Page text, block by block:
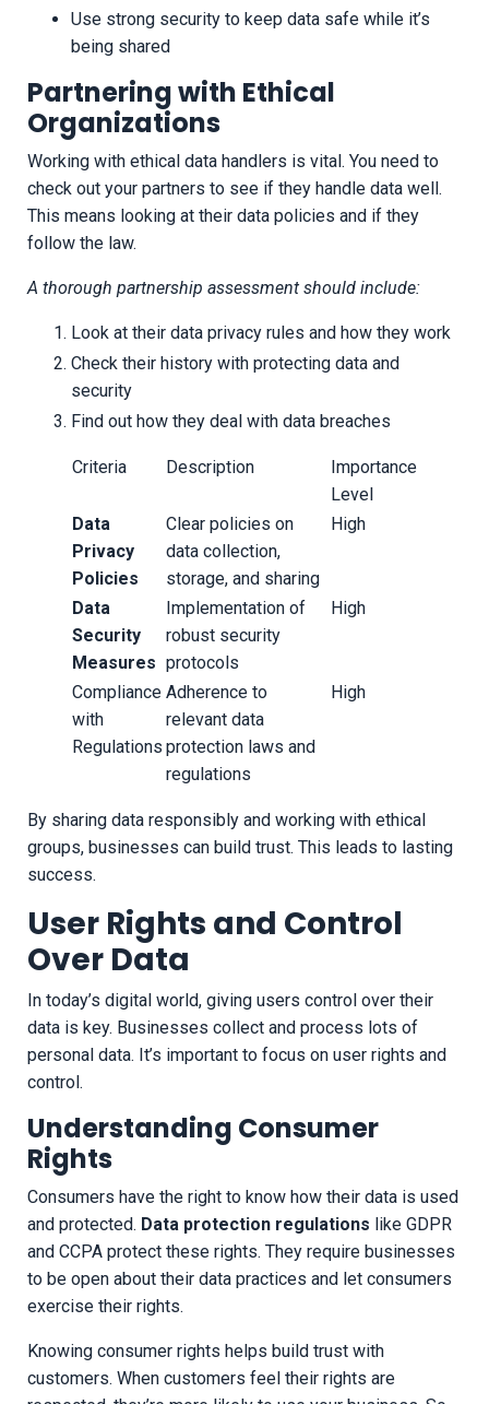
Use strong security to keep data safe while it’s
being shared
Partnering with Ethical
Organizations
Working with ethical data handlers is vital. You need to
check out your partners to see if they handle data well.
This means looking at their data policies and if they
follow the law.
A thorough partnership assessment should include:
Look at their data privacy rules and how they work
Check their history with protecting data and
security
Find out how they deal with data breaches
Criteria Description
Importance
Level
Data
Privacy
Policies
Clear policies on
data collection,
storage, and sharing
High
Data
Security
Measures
Implementation of
robust security
protocols
High
Compliance
with
Regulations
Adherence to
relevant data
protection laws and
regulations
High
By sharing data responsibly and working with ethical
groups, businesses can build trust. This leads to lasting
success.
User Rights and Control
Over Data
In today’s digital world, giving users control over their
data is key. Businesses collect and process lots of
personal data. It’s important to focus on user rights and
control.
Understanding Consumer
Rights
Consumers have the right to know how their data is used
and protected. Data protection regulations like GDPR
and CCPA protect these rights. They require businesses
to be open about their data practices and let consumers
exercise their rights.
Knowing consumer rights helps build trust with
customers. When customers feel their rights are